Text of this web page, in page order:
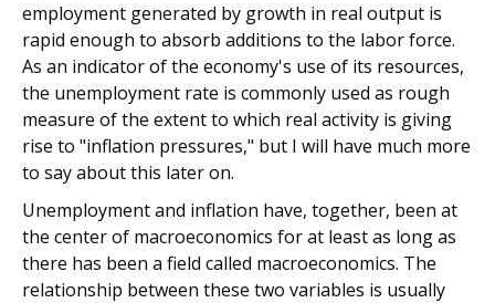
employment generated by growth in real output is
rapid enough to absorb additions to the labor force.
As an indicator of the economy's use of its resources,
the unemployment rate is commonly used as rough
measure of the extent to which real activity is giving
rise to "inflation pressures," but I will have much more
to say about this later on.
Unemployment and inflation have, together, been at
the center of macroeconomics for at least as long as
there has been a field called macroeconomics. The
relationship between these two variables is usually